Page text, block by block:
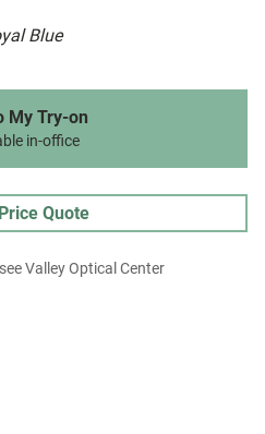
Blue
My Try-on
in-office
Quote
Valley Optical Center